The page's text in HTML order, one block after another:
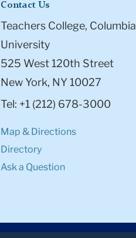
Contact Us
Teachers College, Columbia
University
525 West 120th Street
New York, NY 10027
Tel: +1 (212) 678-3000
Map & Directions
Directory
Ask a Question